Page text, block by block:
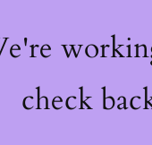
check